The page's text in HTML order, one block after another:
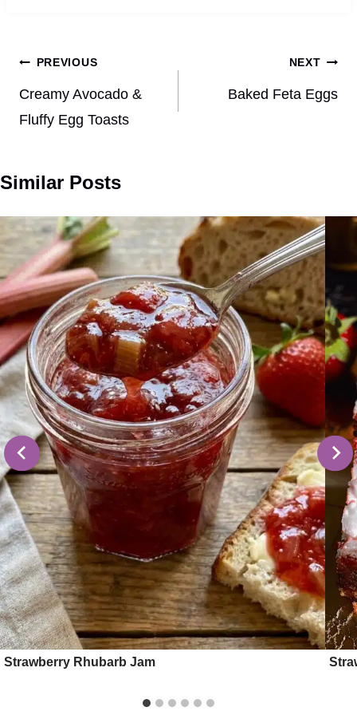
Post
navigation
PREVIOUS
Creamy Avocado &
Fluffy Egg Toasts
NEXT
Baked Feta Eggs
Similar Posts
Strawberry Rhubarb Jam